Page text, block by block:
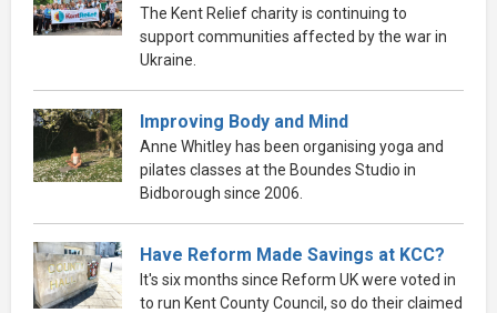
The Kent Relief charity is continuing to
support communities affected by the war in
Ukraine.
Improving Body and Mind
Anne Whitley has been organising yoga and
pilates classes at the Boundes Studio in
Bidborough since 2006.
Have Reform Made Savings at KCC?
It's six months since Reform UK were voted in
to run Kent County Council, so do their claimed